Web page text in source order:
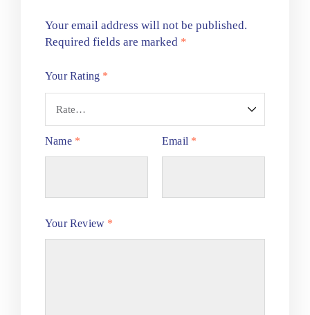
Your email address will not be published.
Required fields are marked *
Your Rating *
Your Review *
Name * Email *